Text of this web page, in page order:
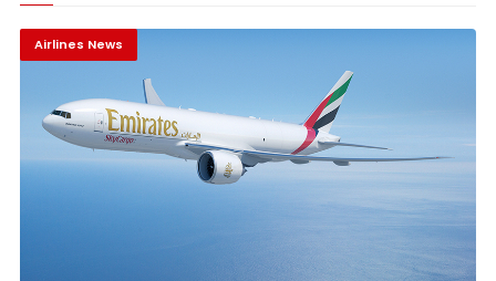
Airlines News